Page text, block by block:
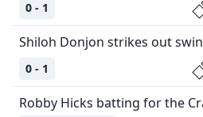
0 - 1
0 - 1